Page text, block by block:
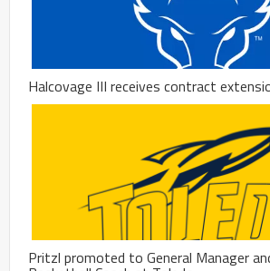
Halcovage III receives contract
Pritzl promoted to General Manager